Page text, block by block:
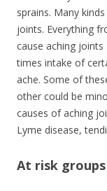
sprains. Many
joints. Everything
cause aching
times intake of
ache. Some of
other could be
causes of aching
Lyme disease,
At risk groups